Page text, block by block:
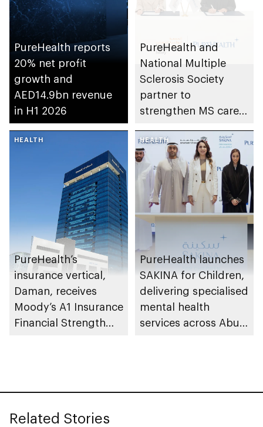
PureHealth reports
20% net profit
growth and
AED14.9bn revenue
in H1 2026
PureHealth and
National Multiple
Sclerosis Society
partner to
strengthen MS care,
awareness in the UAE
HEALTH
PureHealth’s
insurance vertical,
Daman, receives
Moody’s A1 Insurance
Financial Strength
HEALTH
PureHealth launches
SAKINA for Children,
delivering specialised
mental health
services across Abu
Related Stories